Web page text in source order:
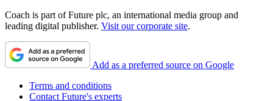
Coach is part of Future plc, an international media group and
leading digital publisher. Visit our corporate site.
Add as a preferred source on Google
Terms and conditions
Contact Future's experts